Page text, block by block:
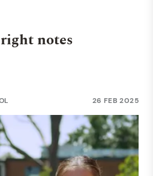
School
notes
26 FEB 2025